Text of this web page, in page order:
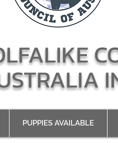
PUPPIES AVAILABLE